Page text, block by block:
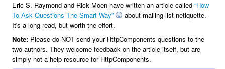
Eric S. Raymond and Rick Moen have written an article called “How
To Ask Questions The Smart Way”
about mailing list netiquette.
It's a long read, but worth the effort.
Note: Please do NOT send your HttpComponents questions to the
two authors. They welcome feedback on the article itself, but are
simply not a help resource for HttpComponents.